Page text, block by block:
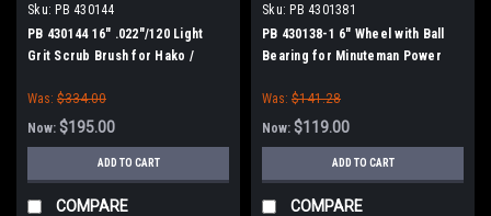
Sku: PB 430144
PB 430144 16" .022"/120 Light
Grit Scrub Brush for Hako /
Was: $334.00
Now: $195.00
ADD TO CART
COMPARE
Sku: PB 4301381
PB 430138-1 6" Wheel with Ball
Bearing for Minuteman Power
Was: $141.28
Now: $119.00
ADD TO CART
COMPARE